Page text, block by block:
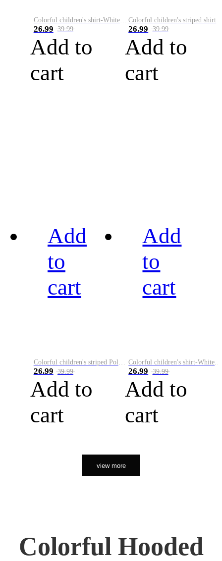
Colorful children's shirt-White&Red
26.99 39.99
Add to
cart
Colorful children's striped shirt
26.99 39.99
Add to
cart
Add
to
cart
26.99 39.99
Add to
cart
Add
to
cart
26.99 39.99
Add to
cart
view more
Colorful Hooded